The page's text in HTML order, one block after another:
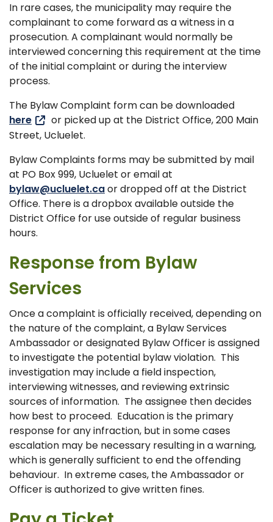
In rare cases, the municipality may require the
complainant to come forward as a witness in a
prosecution. A complainant would normally be
interviewed concerning this requirement at the time
of the initial complaint or during the interview
process.
The Bylaw Complaint form can be downloaded
here
or picked up at the District Office, 200 Main
Street, Ucluelet.
Bylaw Complaints forms may be submitted by mail
at PO Box 999, Ucluelet or email at
bylaw@ucluelet.caor dropped off at the District
Office. There is a dropbox available outside the
District Office for use outside of regular business
hours.
Response from Bylaw
Services
Once a complaint is officially received, depending on
the nature of the complaint, a Bylaw Services
Ambassador or designated Bylaw Officer is assigned
to investigate the potential bylaw violation. This
investigation may include a field inspection,
interviewing witnesses, and reviewing extrinsic
sources of information. The assignee then decides
how best to proceed. Education is the primary
response for any infraction, but in some cases
escalation may be necessary resulting in a warning,
which is generally sufficient to end the offending
behaviour. In extreme cases, the Ambassador or
Officer is authorized to give written fines.